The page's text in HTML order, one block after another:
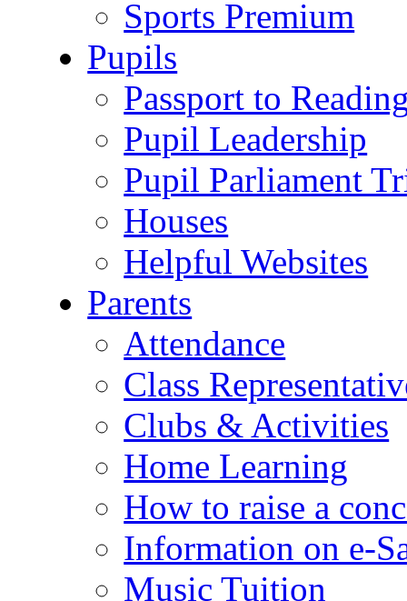
Sports Premium
Pupils
Passport to
Pupil Leadership
Pupil Parliament
Houses
Helpful Websites
Parents
Attendance
Class
Clubs & Activities
Home Learning
How to raise a
Information on e-
Music Tuition